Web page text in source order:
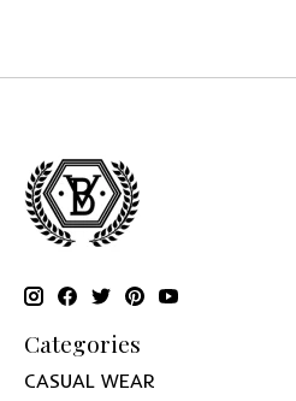
Categories
CASUAL WEAR